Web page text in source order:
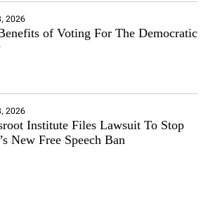
2026
of Voting For The Democratic
2026
Institute Files Lawsuit To Stop
New Free Speech Ban